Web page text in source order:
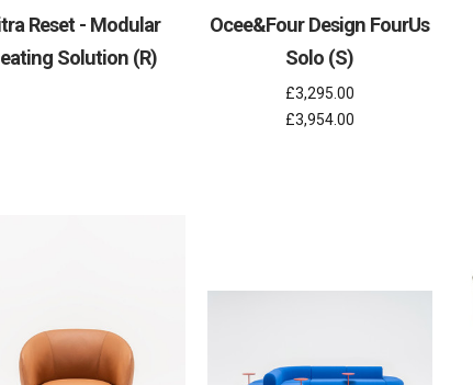
Reset - Modular
Solution (R)
Ocee&Four Design FourUs
Solo (S)
£3,295.00
£3,954.00